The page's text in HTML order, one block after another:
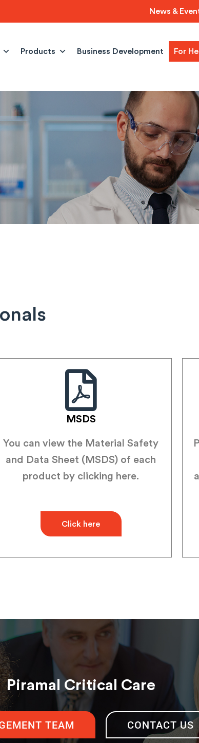
News &
Products Business Development For
MSDS
You can view the Material Safety
and Data Sheet (MSDS) of each
product by clicking here.
Click here
Piramal Critical Care
TEAM CONTACT US